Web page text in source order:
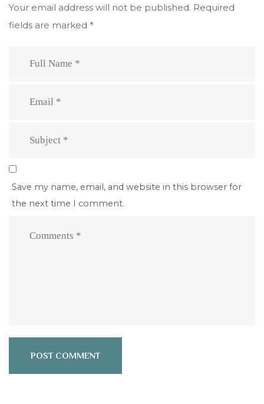
Your email address will not be published. Required
fields are marked *
Save my name, email, and website in this browser for
the next time I comment.